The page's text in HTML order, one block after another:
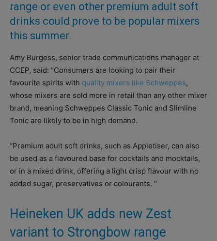
range or even other premium adult soft
drinks could prove to be popular mixers
this summer.
Amy Burgess, senior trade communications manager at
CCEP, said: “Consumers are looking to pair their
favourite spirits with quality mixers like Schweppes,
whose mixers are sold more in retail than any other mixer
brand, meaning Schweppes Classic Tonic and Slimline
Tonic are likely to be in high demand.
“Premium adult soft drinks, such as Appletiser, can also
be used as a flavoured base for cocktails and mocktails,
or in a mixed drink, offering a light crisp flavour with no
added sugar, preservatives or colourants. “
Heineken UK adds new Zest
variant to Strongbow range